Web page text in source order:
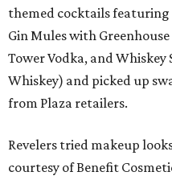
themed cocktails
Gin Mules with
Tower Vodka, and
Whiskey) and picked up
from Plaza retailers.
Revelers tried makeup
courtesy of Benefit